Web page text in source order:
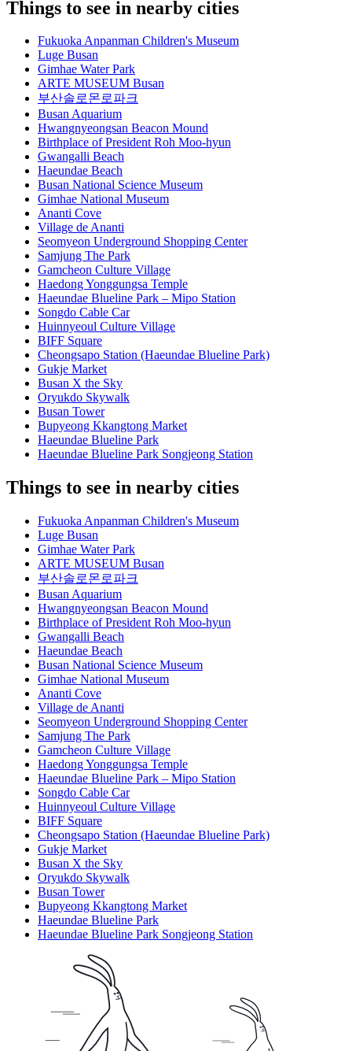
Things to see in nearby cities
Fukuoka Anpanman Children's Museum
Luge Busan
Gimhae Water Park
ARTE MUSEUM Busan
부산솔로몬로파크
Busan Aquarium
Hwangnyeongsan Beacon Mound
Birthplace of President Roh Moo-hyun
Gwangalli Beach
Haeundae Beach
Busan National Science Museum
Gimhae National Museum
Ananti Cove
Village de Ananti
Seomyeon Underground Shopping Center
Samjung The Park
Gamcheon Culture Village
Haedong Yonggungsa Temple
Haeundae Blueline Park – Mipo Station
Songdo Cable Car
Huinnyeoul Culture Village
BIFF Square
Cheongsapo Station (Haeundae Blueline Park)
Gukje Market
Busan X the Sky
Oryukdo Skywalk
Busan Tower
Bupyeong Kkangtong Market
Haeundae Blueline Park
Haeundae Blueline Park Songjeong Station
Things to see in nearby cities
Fukuoka Anpanman Children's Museum
Luge Busan
Gimhae Water Park
ARTE MUSEUM Busan
부산솔로몬로파크
Busan Aquarium
Hwangnyeongsan Beacon Mound
Birthplace of President Roh Moo-hyun
Gwangalli Beach
Haeundae Beach
Busan National Science Museum
Gimhae National Museum
Ananti Cove
Village de Ananti
Seomyeon Underground Shopping Center
Samjung The Park
Gamcheon Culture Village
Haedong Yonggungsa Temple
Haeundae Blueline Park – Mipo Station
Songdo Cable Car
Huinnyeoul Culture Village
BIFF Square
Cheongsapo Station (Haeundae Blueline Park)
Gukje Market
Busan X the Sky
Oryukdo Skywalk
Busan Tower
Bupyeong Kkangtong Market
Haeundae Blueline Park
Haeundae Blueline Park Songjeong Station